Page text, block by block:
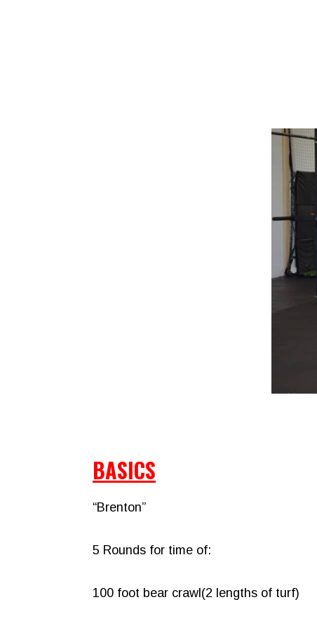
BASICS
“Brenton”
5 Rounds for time of:
100 foot bear crawl(2 lengths of turf)